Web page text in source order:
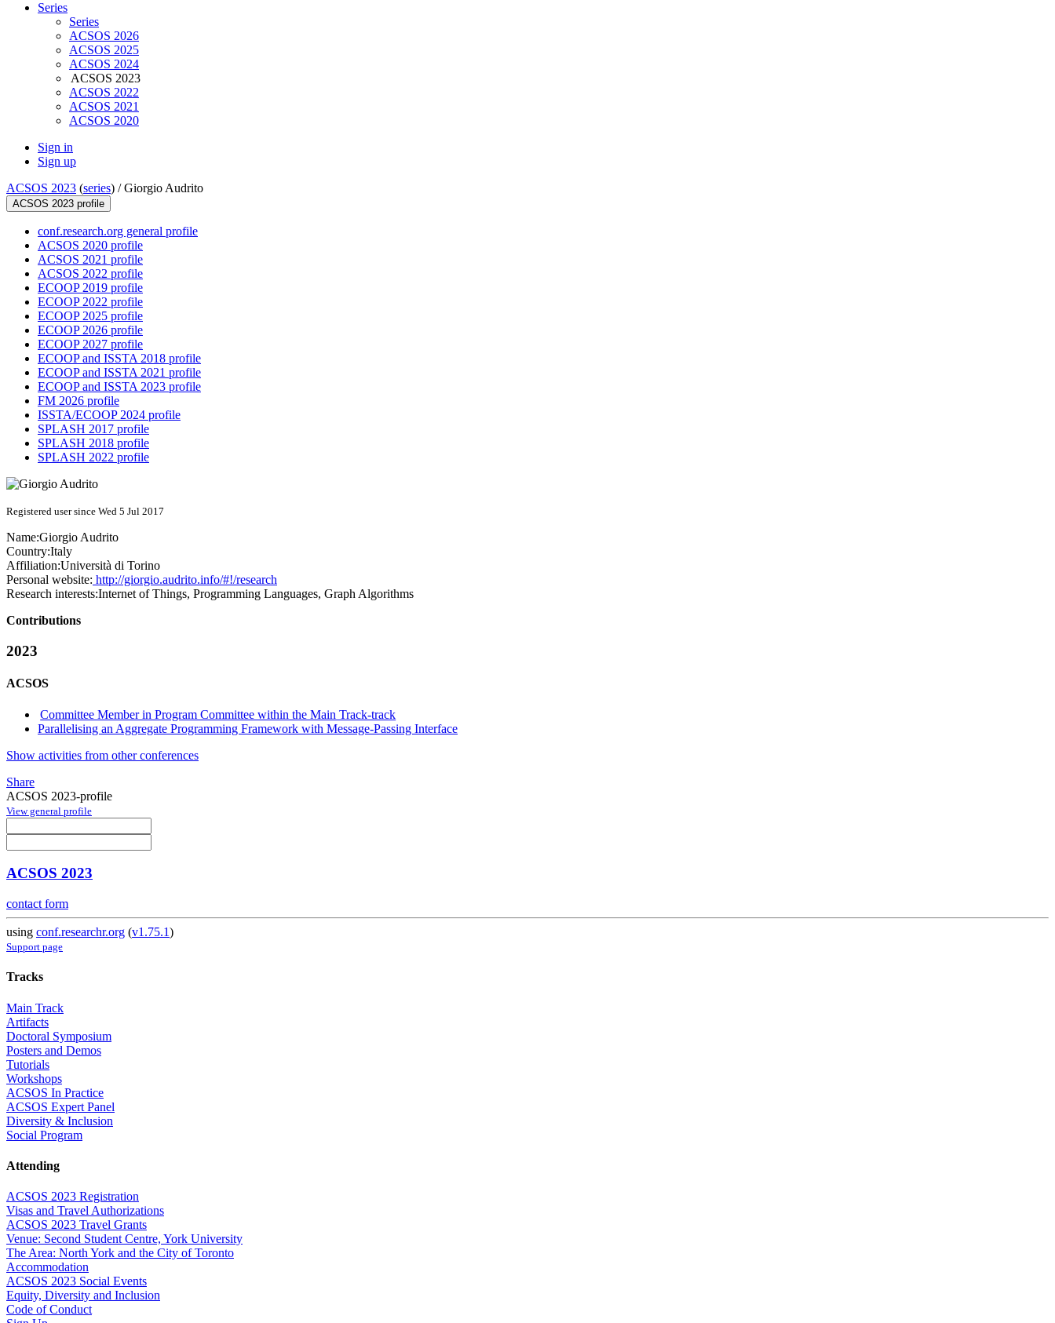
Series
Series
ACSOS 2026
ACSOS 2025
ACSOS 2024
ACSOS 2023
ACSOS 2022
ACSOS 2021
ACSOS 2020
Sign in
Sign up
ACSOS 2023 (series) /Giorgio Audrito
ACSOS 2023 profile
conf.research.org general profile
ACSOS 2020 profile
ACSOS 2021 profile
ACSOS 2022 profile
ECOOP 2019 profile
ECOOP 2022 profile
ECOOP 2025 profile
ECOOP 2026 profile
ECOOP 2027 profile
ECOOP and ISSTA 2018 profile
ECOOP and ISSTA 2021 profile
ECOOP and ISSTA 2023 profile
FM 2026 profile
ISSTA/ECOOP 2024 profile
SPLASH 2017 profile
SPLASH 2018 profile
SPLASH 2022 profile
Registered user since Wed 5 Jul 2017
Name:Giorgio Audrito
Country:Italy
Affiliation:Università di Torino
Personal website: http://giorgio.audrito.info/#!/research
Research interests:Internet of Things, Programming Languages, Graph Algorithms
Contributions
2023
ACSOS
Committee Member in Program Committee within the Main Track-track
Parallelising an Aggregate Programming Framework with Message-Passing Interface
Show activities from other conferences
Share
ACSOS 2023-profile
View general profile
ACSOS 2023
contact form
using conf.researchr.org (v1.75.1)
Support page
Tracks
Main Track
Artifacts
Doctoral Symposium
Posters and Demos
Tutorials
Workshops
ACSOS In Practice
ACSOS Expert Panel
Diversity & Inclusion
Social Program
Attending
ACSOS 2023 Registration
Visas and Travel Authorizations
ACSOS 2023 Travel Grants
Venue: Second Student Centre, York University
The Area: North York and the City of Toronto
Accommodation
ACSOS 2023 Social Events
Equity, Diversity and Inclusion
Code of Conduct